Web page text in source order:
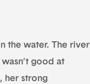
the water. The river
good at
her strong